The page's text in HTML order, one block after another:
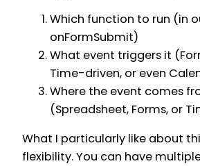
Which function to run (in
onFormSubmit)
What event triggers it
Time-driven, or even
Where the event comes
(Spreadsheet, Forms, or
What I particularly like about
flexibility. You can have